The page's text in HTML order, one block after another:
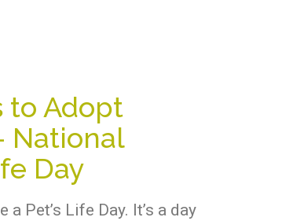
to Adopt
National
Day
Pet’s Life Day. It’s a day